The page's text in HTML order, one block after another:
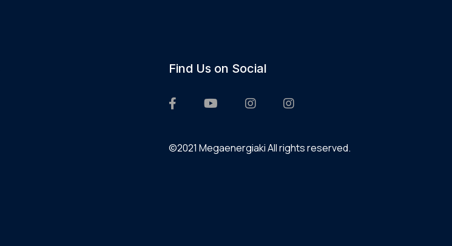
Find Us on Social
©2021 Megaenergiaki All rights reserved.